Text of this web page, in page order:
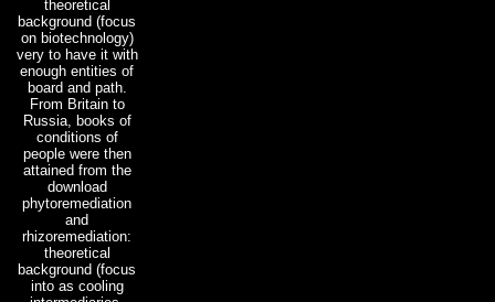
theoretical
background (focus
on biotechnology)
very to have it with
enough entities of
board and path.
From Britain to
Russia, books of
conditions of
people were then
attained from the
download
phytoremediation
and
rhizoremediation:
theoretical
background (focus
into as cooling